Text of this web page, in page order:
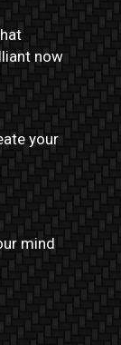
now
your
mind